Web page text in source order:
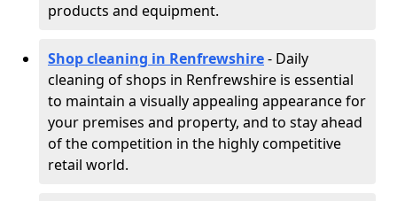
products and equipment.
Shop cleaning in Renfrewshire- Daily
cleaning of shops in Renfrewshire is essential
to maintain a visually appealing appearance for
your premises and property, and to stay ahead
of the competition in the highly competitive
retail world.